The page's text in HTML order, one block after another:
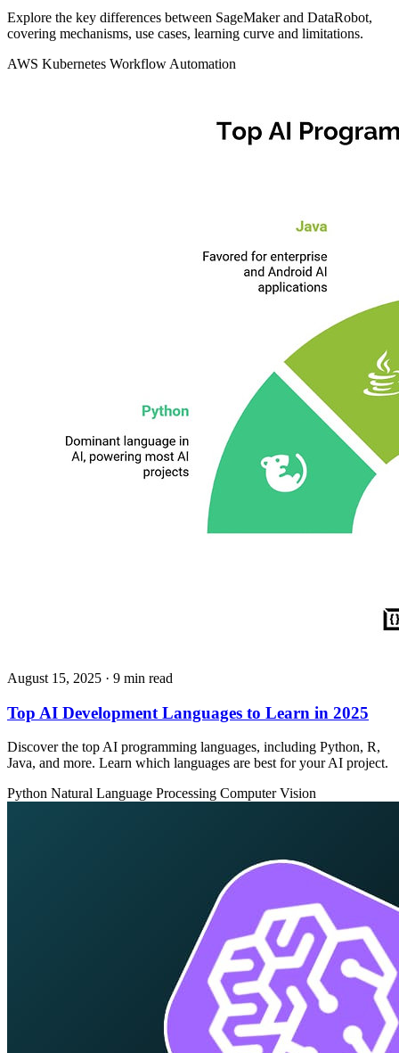
Explore the key differences between SageMaker and DataRobot,
covering mechanisms, use cases, learning curve and limitations.
AWS Kubernetes Workflow Automation
August 15, 2025 · 9 min read
Top AI Development Languages to Learn in 2025
Discover the top AI programming languages, including Python, R,
Java, and more. Learn which languages are best for your AI project.
Python Natural Language Processing Computer Vision